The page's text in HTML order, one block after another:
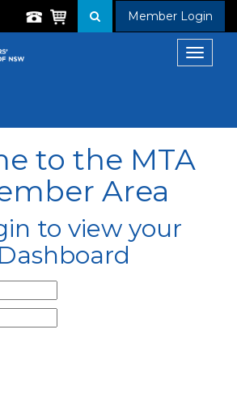
Member Login
Toggle
to the MTA
Area
to view your